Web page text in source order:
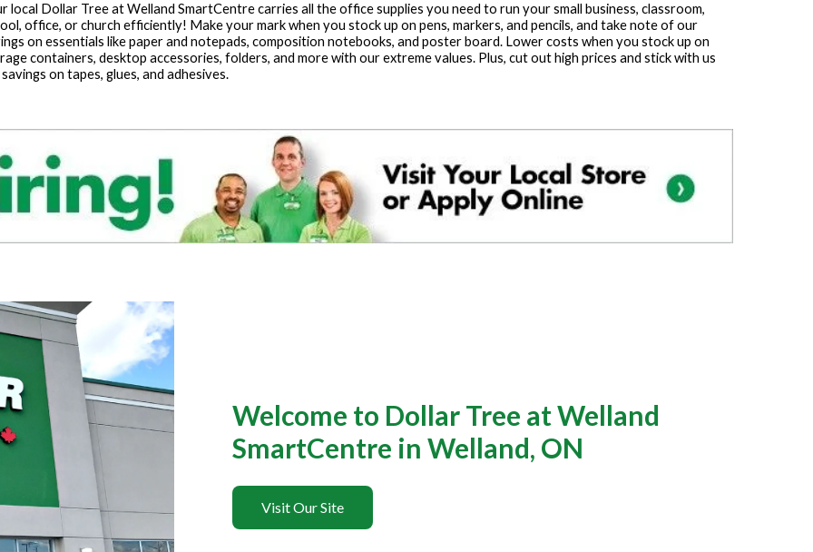
local Dollar Tree atWelland SmartCentrecarries all the office supplies you need to run your small business, classroom,
office, or church efficiently! Make your mark when you stock up on pens, markers, and pencils, and take note of our
on essentials like paper and notepads, composition notebooks, and poster board. Lower costs when you stock up on
containers, desktop accessories, folders, and more with our extreme values. Plus, cut out high prices and stick with us
on tapes, glues, and adhesives.
Welcome to Dollar Tree at Welland
SmartCentre in Welland, ON
Visit Our Site